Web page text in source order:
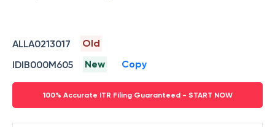
ALLA0213017
Old
IDIB000M605
New Copy
100% Accurate ITR Filing Guaranteed - START NOW